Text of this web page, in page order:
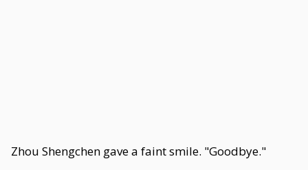
Zhou Shengchen gave a faint smile. "Goodbye."